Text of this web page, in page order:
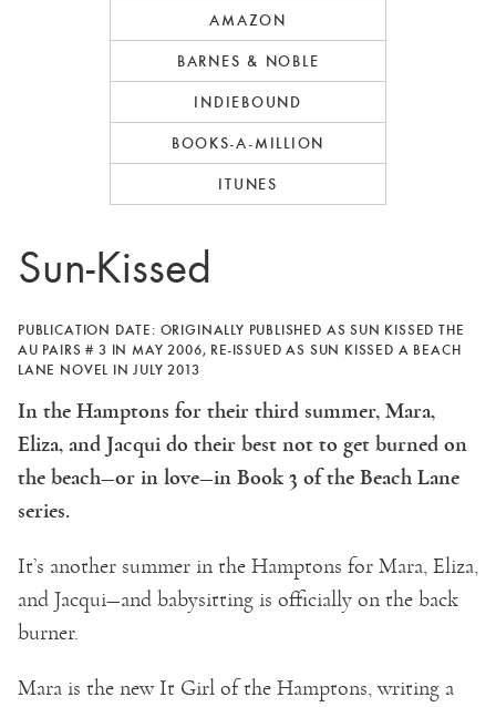
AMAZON
BARNES & NOBLE
INDIEBOUND
BOOKS-A-MILLION
ITUNES
Sun-Kissed
PUBLICATION DATE: ORIGINALLY PUBLISHED AS SUN KISSED THE
AU PAIRS # 3 IN MAY 2006, RE-ISSUED AS SUN KISSED A BEACH
LANE NOVEL IN JULY 2013
In the Hamptons for their third summer, Mara,
Eliza, and Jacqui do their best not to get burned on
the beach—or in love—in Book 3 of the Beach Lane
series.
It’s another summer in the Hamptons for Mara, Eliza,
and Jacqui—and babysitting is officially on the back
burner.
Mara is the new It Girl of the Hamptons, writing a